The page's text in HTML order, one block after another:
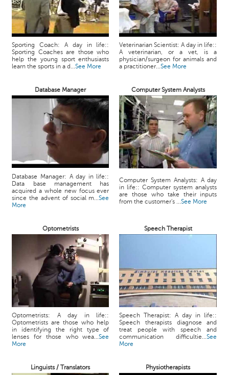
Sporting Coach: A day in life::
Sporting Coaches are those who
help the young sport enthusiasts
learn the sports in a d...See More
Veterinarian Scientist: A day in life::
A veterinarian, or a vet, is a
physician/surgeon for animals and
a practitioner...See More
Database Manager Computer System Analysts
Database Manager: A day in life::
Data base management has
acquired a whole new focus ever
since the advent of social m...See
More
Computer System Analysts: A day
in life:: Computer system analysts
are those who take their inputs
from the customer's ...See More
Optometrists Speech Therapist
Optometrists: A day in life::
Optometrists are those who help
in identifying the right type of
lenses for those who wea...See
More
Speech Therapist: A day in life::
Speech therapists diagnose and
treat people with speech and
communication difficultie...See
More
Linguists / Translators Physiotherapists